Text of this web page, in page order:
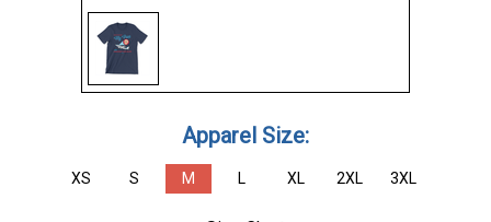
Apparel Size:
XS S M L XL 2XL 3XL